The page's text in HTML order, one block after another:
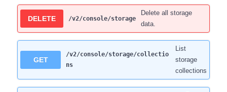
DELETE /v2/console/storage
Delete all storage
data.
GET
/v2/console/storage/collectio
ns
List
storage
collections